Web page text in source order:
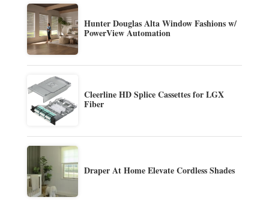
Hunter Douglas Alta Window Fashions w/
PowerView Automation
Cleerline HD Splice Cassettes for LGX
Fiber
Draper At Home Elevate Cordless Shades